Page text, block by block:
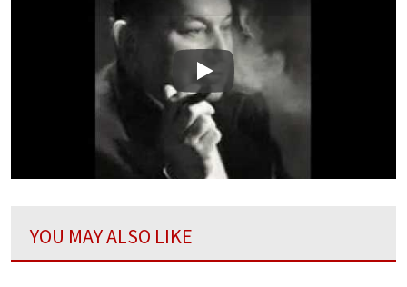
Play
YOU MAY ALSO LIKE